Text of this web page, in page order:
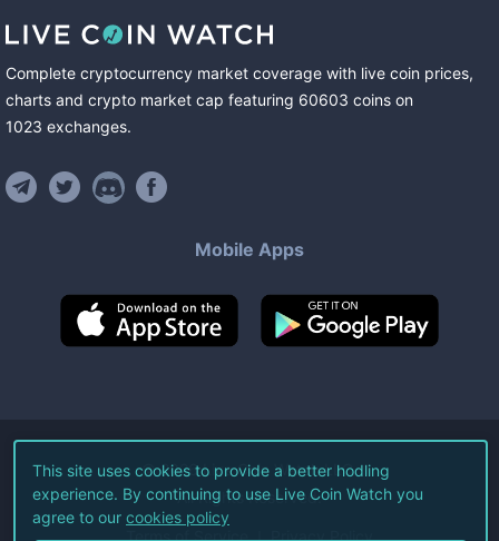
Complete cryptocurrency market coverage with live coin prices,
charts and crypto market cap featuring 60603 coins on
1023 exchanges.
Mobile Apps
©2026Live Coin Watch LLC.
All Rights Reserved.
Terms of Service Privacy Policy
This site uses cookies to provide a better hodling
experience. By continuing to use Live Coin Watch you
agree to our cookies policy